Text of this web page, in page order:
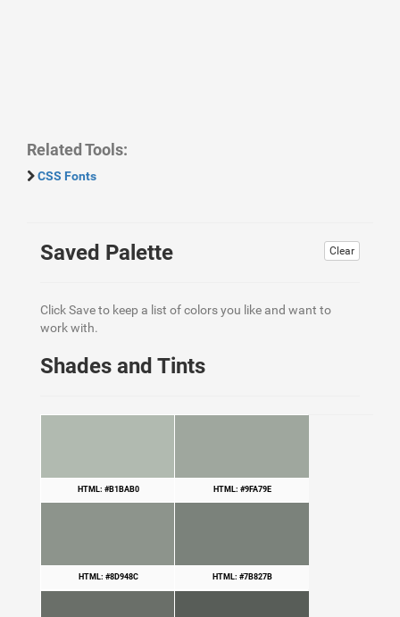
Related Tools:
CSS Fonts
Clear
Saved Palette
Click Save to keep a list of colors you like and want to
work with.
Shades and Tints
HTML: #B1BAB0 HTML: #9FA79E
HTML: #8D948C HTML: #7B827B